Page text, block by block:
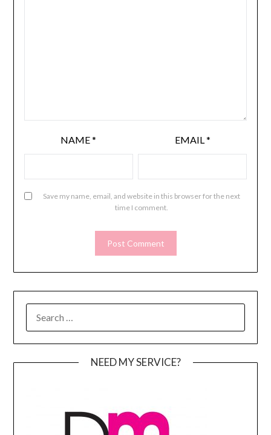
NAME* EMAIL*
Save my name, email, and website in this browser for the next
time I comment.
FOR:
NEED MY SERVICE?